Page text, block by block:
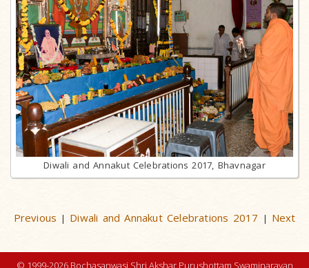
Diwali and Annakut Celebrations 2017, Bhavnagar
Previous | Diwali and Annakut Celebrations 2017 | Next
© 1999-2026 Bochasanwasi Shri Akshar Purushottam Swaminarayan